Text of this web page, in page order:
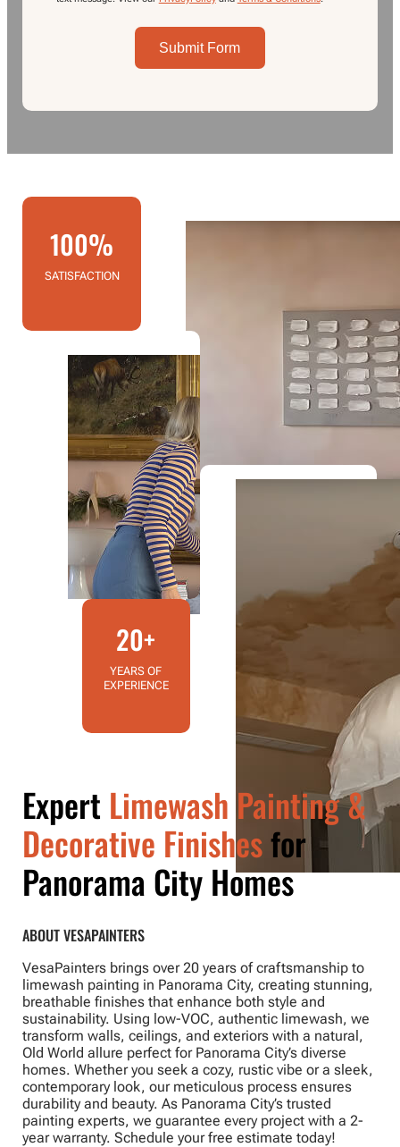
Submit Form
Expert Limewash Painting &
Decorative Finishesfor
Panorama City Homes
ABOUT VESAPAINTERS
VesaPainters brings over 20 years of craftsmanship to
limewash painting in Panorama City, creating stunning,
breathable finishes that enhance both style and
sustainability. Using low-VOC, authentic limewash, we
transform walls, ceilings, and exteriors with a natural,
Old World allure perfect for Panorama City’s diverse
homes. Whether you seek a cozy, rustic vibe or a sleek,
contemporary look, our meticulous process ensures
durability and beauty. As Panorama City’s trusted
painting experts, we guarantee every project with a 2-
year warranty. Schedule your free estimate today!
100%
SATISFACTION
20+
YEARS OF
EXPERIENCE